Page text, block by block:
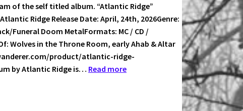
of the self titled album. “Atlantic Ridge”
Ridge Release Date: April, 24th, 2026Genre:
Funeral Doom MetalFormats: MC / CD /
Wolves in the Throne Room, early Ahab & Altar
product/atlantic-ridge-
by Atlantic Ridge is… Read more: